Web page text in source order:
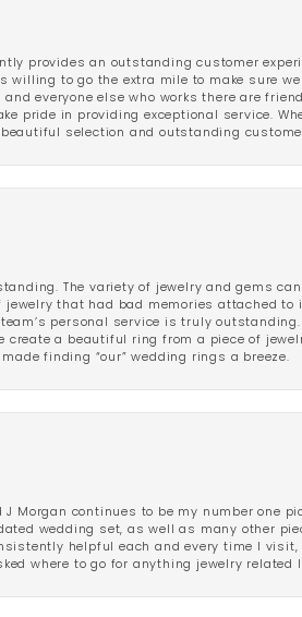
provides an outstanding customer
willing to go the extra mile to make sure
everyone else who works there are
pride in providing exceptional service.
beautiful selection and outstanding
The variety of jewelry and gems
that had bad memories attached to
personal service is truly
create a beautiful ring from a piece of
finding “our” wedding rings a breeze.
J Morgan continues to be my number one
wedding set, as well as many other
helpful each and every time I
where to go for anything jewelry